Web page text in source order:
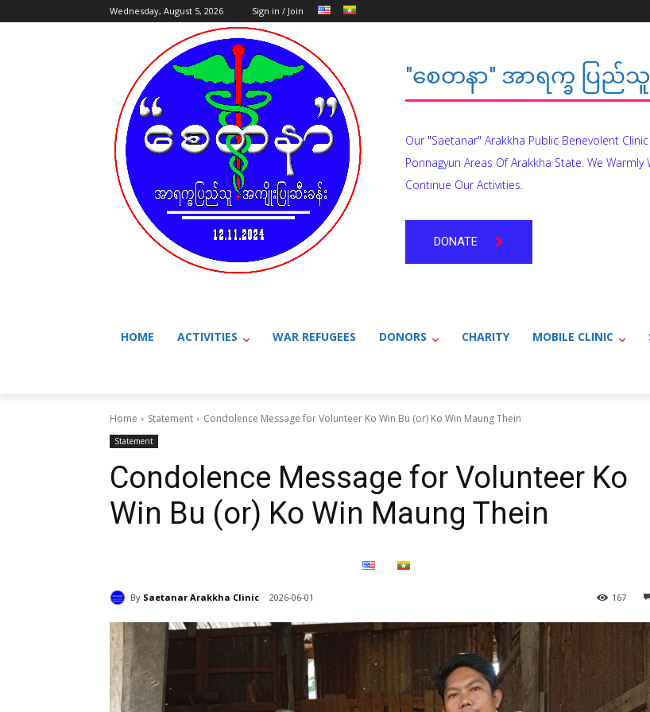
Wednesday, August 5, 2026 Sign in / Join
"စေတနာ" အာရက္ခ ပြည်
Our "Saetanar" Arakkha Public Benevolent
Ponnagyun Areas Of Arakkha State. We
Continue Our Activities.
DONATE
HOME ACTIVITIES WAR REFUGEES DONORS CHARITY MOBILE CLINIC
Home Statement Condolence Message for Volunteer Ko Win Bu (or) Ko Win Maung Thein
Statement
Condolence Message for Volunteer Ko
Win Bu (or) Ko Win Maung Thein
By Saetanar Arakkha Clinic 2026-06-01 167